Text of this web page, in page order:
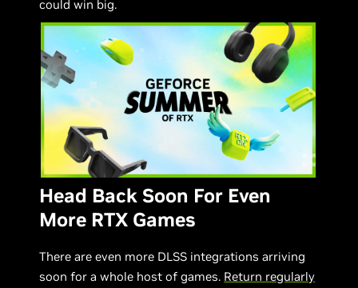
could win big.
Head Back Soon For Even
More RTX Games
There are even more DLSS integrations arriving
soon for a whole host of games. Return regularly